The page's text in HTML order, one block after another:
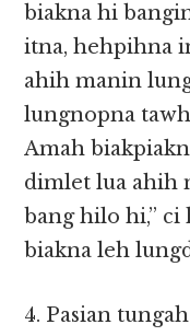
biakna hi
itna, hehpihna
ahih manin
lungnopna
Amah
dimlet lua ahih
bang hilo hi,”
biakna leh
4. Pasian